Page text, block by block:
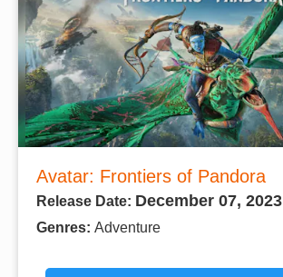
Avatar: Frontiers of Pandora
Release Date: December 07, 2023
Genres: Adventure